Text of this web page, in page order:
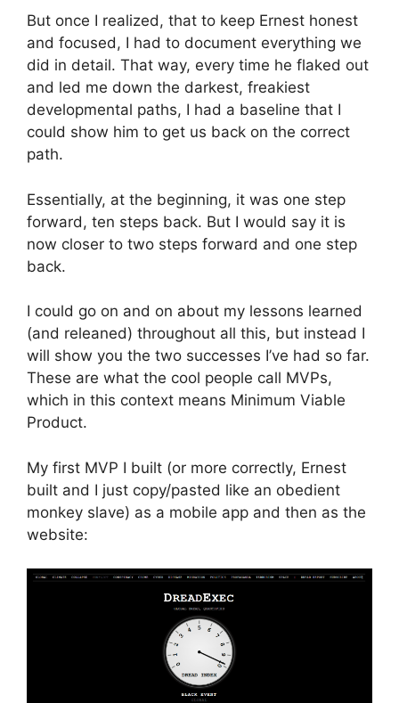
But once I realized, that to keep Ernest honest
and focused, I had to document everything we
did in detail. That way, every time he flaked out
and led me down the darkest, freakiest
developmental paths, I had a baseline that I
could show him to get us back on the correct
path.
Essentially, at the beginning, it was one step
forward, ten steps back. But I would say it is
now closer to two steps forward and one step
back.
I could go on and on about my lessons learned
(and releaned) throughout all this, but instead I
will show you the two successes I’ve had so far.
These are what the cool people call MVPs,
which in this context means Minimum Viable
Product.
My first MVP I built (or more correctly, Ernest
built and I just copy/pasted like an obedient
monkey slave) as a mobile app and then as the
website: